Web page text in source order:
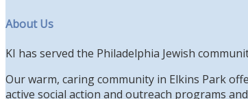
About Us
KI has served the Philadelphia Jewish
Our warm, caring community in Elkins Park
active social action and outreach programs